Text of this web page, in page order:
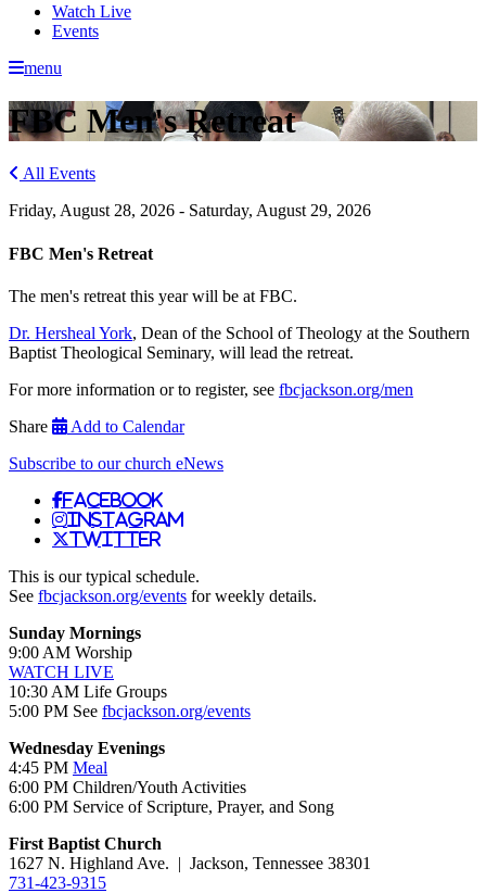
Watch Live
Events
menu
FBC Men's Retreat
All Events
Friday, August 28, 2026 - Saturday, August 29, 2026
FBC Men's Retreat
The men's retreat this year will be at FBC.
Dr. Hersheal York, Dean of the School of Theology at the Southern
Baptist Theological Seminary, will lead the retreat.
For more information or to register, see fbcjackson.org/men
Share
Add to Calendar
Subscribe to our church eNews
Facebook
Instagram
Twitter
This is our typical schedule.
See fbcjackson.org/events for weekly details.
Sunday Mornings
9:00 AM Worship
WATCH LIVE
10:30 AM Life Groups
5:00 PM See fbcjackson.org/events
Wednesday Evenings
4:45 PM Meal
6:00 PM Children/Youth Activities
6:00 PM Service of Scripture, Prayer, and Song
First Baptist Church
1627 N. Highland Ave. | Jackson, Tennessee 38301
731-423-9315